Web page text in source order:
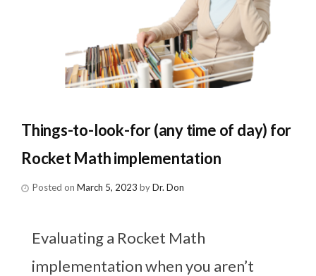
Things-to-look-for (any time of day) for
Rocket Math implementation
Posted on March 5, 2023 byDr. Don
Evaluating a Rocket Math
implementation when you aren’t